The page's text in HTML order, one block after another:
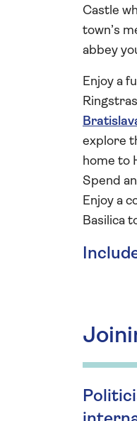
Castle
town’s
abbey
Enjoy a
explore
home to
Spend
Enjoy a
Basilica